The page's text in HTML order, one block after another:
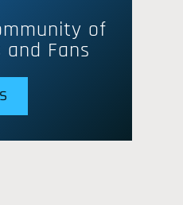
of
and Fans